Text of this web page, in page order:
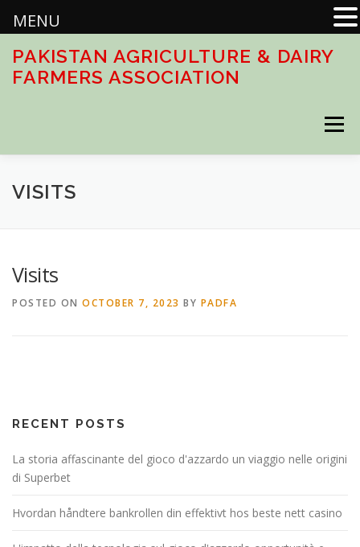
content
PAKISTAN AGRICULTURE & DAIRY
FARMERS ASSOCIATION
Menu
HOME
VISITS
Visits
POSTED ON OCTOBER 7, 2023 BY PADFA
RECENT POSTS
La storia affascinante del gioco d'azzardo un viaggio nelle origini
di Superbet
Hvordan håndtere bankrollen din effektivt hos beste nett casino
MENU